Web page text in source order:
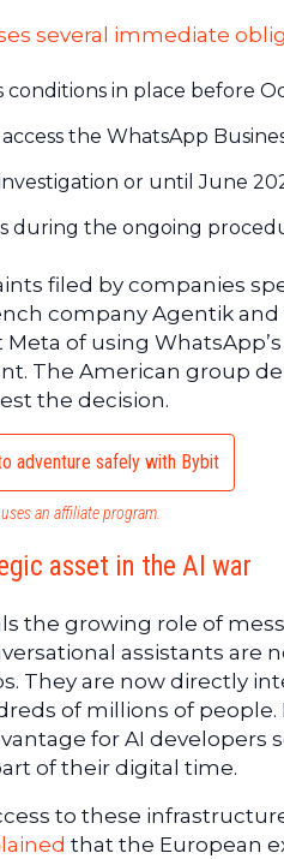
several immediate
in place before
the WhatsApp
or until June
during the ongoing
filed by companies
company Agentik
of using
The American group
the decision.
adventure safely with Bybit
an affiliate program.
asset in the AI war
the growing role of
assistants are
They are now directly
of millions of people.
for AI developers
of their digital time.
to these
that the European